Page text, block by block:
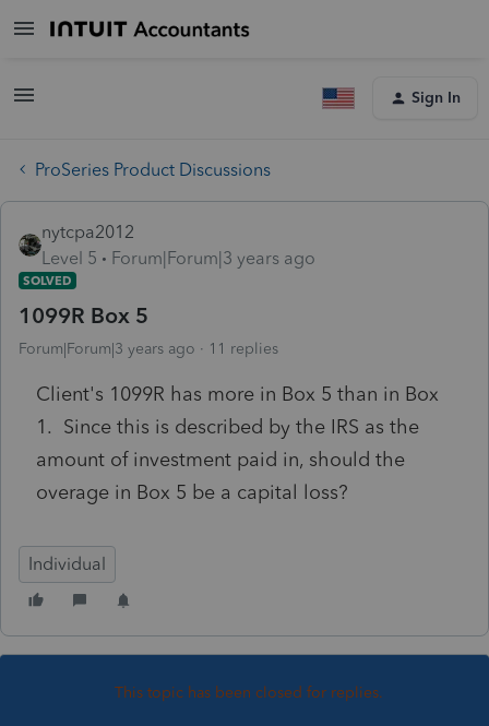
Sign In
ProSeries Product Discussions
nytcpa2012
Level 5
Forum|Forum|3 years ago
SOLVED
1099R Box 5
Forum|Forum|3 years ago 11 replies
Client's 1099R has more in Box 5 than in Box
1. Since this is described by the IRS as the
amount of investment paid in, should the
overage in Box 5 be a capital loss?
Individual
This topic has been closed for replies.